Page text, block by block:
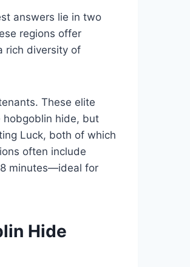
answers lie in two
regions offer
rich diversity of
These elite
hobgoblin hide, but
Luck, both of which
often include
minutes—ideal for
Hide